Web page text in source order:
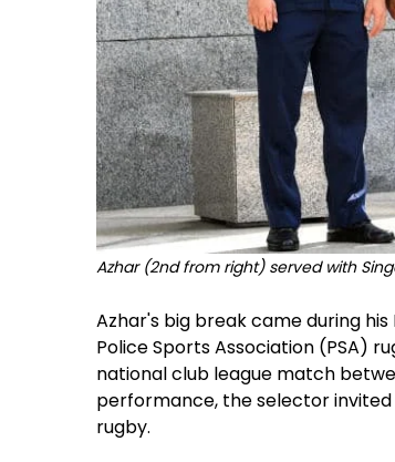
Azhar (2nd from right) served with
Azhar's big break came during
Police Sports Association (PSA)
national club league match
performance, the selector
rugby.